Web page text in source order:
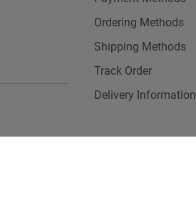
Ordering Methods
Shipping Methods
Track Order
Delivery Information